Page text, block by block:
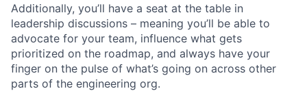
Additionally, you’ll have a seat at the table in
leadership discussions – meaning you’ll be able to
advocate for your team, influence what gets
prioritized on the roadmap, and always have your
finger on the pulse of what’s going on across other
parts of the engineering org.